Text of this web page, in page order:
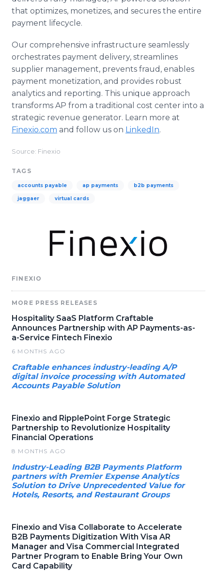
that optimizes, monetizes, and secures the entire
payment lifecycle.
Our comprehensive infrastructure seamlessly
orchestrates payment delivery, streamlines
supplier management, prevents fraud, enables
payment monetization, and provides robust
analytics and reporting. This unique approach
transforms AP from a traditional cost center into a
strategic revenue generator. Learn more at
Finexio.com and follow us on LinkedIn.
Source: Finexio
TAGS
accounts payable ap payments b2b payments
jaggaer virtual cards
FINEXIO
MORE PRESS RELEASES
Hospitality SaaS Platform Craftable
Announces Partnership with AP Payments-as-
a-Service Fintech Finexio
6 MONTHS AGO
Craftable enhances industry-leading A/P
digital invoice processing with Automated
Accounts Payable Solution
Finexio and RipplePoint Forge Strategic
Partnership to Revolutionize Hospitality
Financial Operations
8 MONTHS AGO
Industry-Leading B2B Payments Platform
partners with Premier Expense Analytics
Solution to Drive Unprecedented Value for
Hotels, Resorts, and Restaurant Groups
Finexio and Visa Collaborate to Accelerate
B2B Payments Digitization With Visa AR
Manager and Visa Commercial Integrated
Partner Program to Enable Bring Your Own
Card Capability